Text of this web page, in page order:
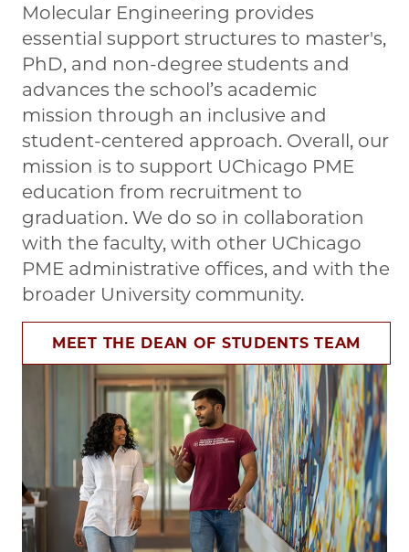
Molecular Engineering provides
essential support structures to master's,
PhD, and non-degree students and
advances the school’s academic
mission through an inclusive and
student-centered approach. Overall, our
mission is to support UChicago PME
education from recruitment to
graduation. We do so in collaboration
with the faculty, with other UChicago
PME administrative offices, and with the
broader University community.
MEET THE DEAN OF STUDENTS TEAM